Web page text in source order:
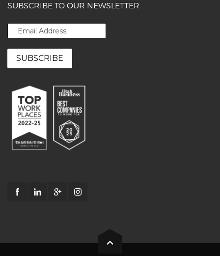
SUBSCRIBE TO OUR NEWSLETTER